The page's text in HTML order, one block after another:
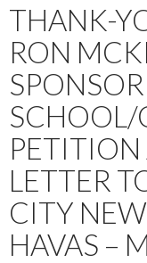
THANK-
RON
SCHOOL/
PETITION
LETTER
CITY
HAVAS –